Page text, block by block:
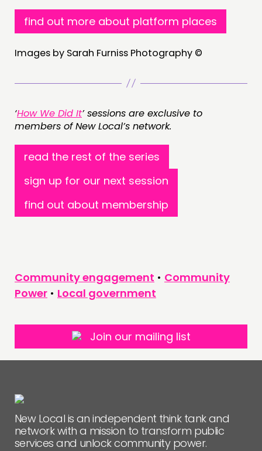
find out more about platform places
Images by Sarah Furniss Photography ©
‘How We Did It’ sessions are exclusive to
members of New Local’s network.
read the rest of the series
sign up for our next session
find out about membership
Community engagement • Community
Power • Local government
Join our mailing list
New Local is an independent think tank and
network with a mission to transform public
services and unlock community power.